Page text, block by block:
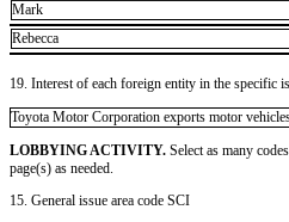
Mark
Rebecca
19. Interest of each foreign entity in the specific
​Toyota Motor Corporation exports motor
LOBBYING ACTIVITY. Select as many
page(s) as needed.
15. General issue area code SCI